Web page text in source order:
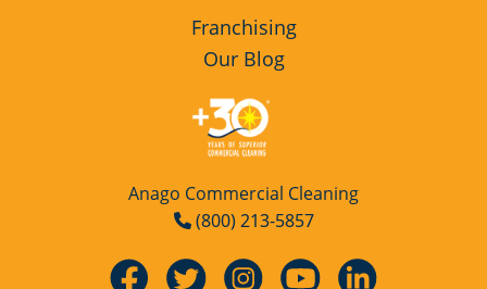
Franchising
Our Blog
Anago Commercial Cleaning
(800) 213-5857